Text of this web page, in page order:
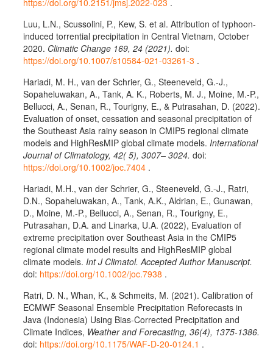
https://doi.org/10.2151/jmsj.2022-023 .
Luu, L.N., Scussolini, P., Kew, S. et al. Attribution of typhoon-
induced torrential precipitation in Central Vietnam, October
2020. Climatic Change 169, 24 (2021). doi:
https://doi.org/10.1007/s10584-021-03261-3 .
Hariadi, M. H., van der Schrier, G., Steeneveld, G.-J.,
Sopaheluwakan, A., Tank, A. K., Roberts, M. J., Moine, M.-P.,
Bellucci, A., Senan, R., Tourigny, E., & Putrasahan, D. (2022).
Evaluation of onset, cessation and seasonal precipitation of
the Southeast Asia rainy season in CMIP5 regional climate
models and HighResMIP global climate models. International
Journal of Climatology, 42( 5), 3007– 3024. doi:
https://doi.org/10.1002/joc.7404 .
Hariadi, M.H., van der Schrier, G., Steeneveld, G.-J., Ratri,
D.N., Sopaheluwakan, A., Tank, A.K., Aldrian, E., Gunawan,
D., Moine, M.-P., Bellucci, A., Senan, R., Tourigny, E.,
Putrasahan, D.A. and Linarka, U.A. (2022), Evaluation of
extreme precipitation over Southeast Asia in the CMIP5
regional climate model results and HighResMIP global
climate models. Int J Climatol. Accepted Author Manuscript.
doi: https://doi.org/10.1002/joc.7938 .
Ratri, D. N., Whan, K., & Schmeits, M. (2021). Calibration of
ECMWF Seasonal Ensemble Precipitation Reforecasts in
Java (Indonesia) Using Bias-Corrected Precipitation and
Climate Indices, Weather and Forecasting, 36(4), 1375-1386.
doi: https://doi.org/10.1175/WAF-D-20-0124.1 .